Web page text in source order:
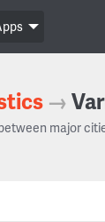
→
major